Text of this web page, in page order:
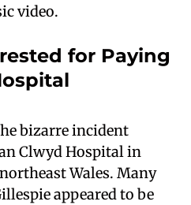
video.
for Paying
bizarre incident
Clwyd Hospital in
Wales. Many
appeared to be